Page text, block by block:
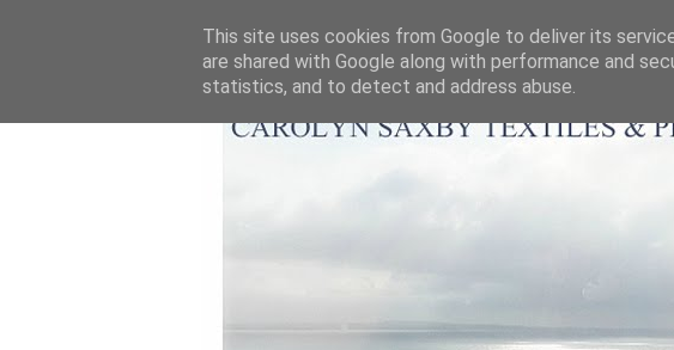
This site uses cookies from Google to deliver its
are shared with Google along with performance and
statistics, and to detect and address abuse.